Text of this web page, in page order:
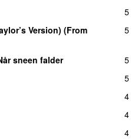
5
Version) (From
5
sneen falder
5
5
4
4
4